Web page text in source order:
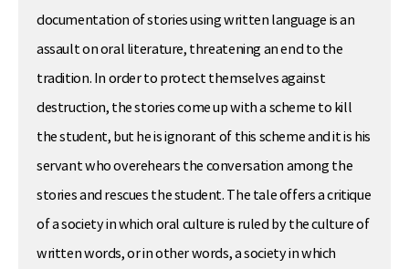
documentation of stories using written language is an
assault on oral literature, threatening an end to the
tradition. In order to protect themselves against
destruction, the stories come up with a scheme to kill
the student, but he is ignorant of this scheme and it is his
servant who overehears the conversation among the
stories and rescues the student. The tale offers a critique
of a society in which oral culture is ruled by the culture of
written words, or in other words, a society in which